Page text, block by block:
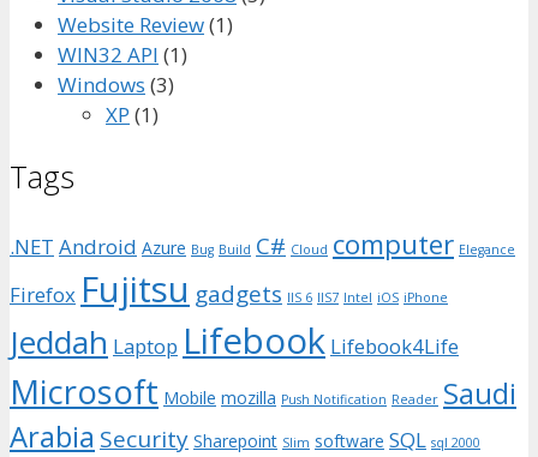
Website Review(1)
WIN32 API (1)
Windows (3)
XP (1)
Tags
.NET Android Azure Bug Build C# Cloud computer Elegance
Firefox Fujitsu gadgets IIS 6 IIS7 Intel iOS iPhone
Jeddah Laptop Lifebook Lifebook4Life
Microsoft Mobile mozilla Push Notification Reader Saudi
Arabia Security Sharepoint Slim software SQL sql 2000